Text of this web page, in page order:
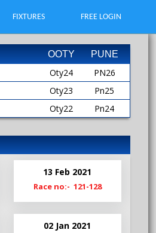
FIXTURES FREE LOGIN
OOTY
Oty24
Oty23
Oty22
Oty19
PUNE
PN26
Pn25
Pn24
Pn22
Pn21
13 Feb 2021
Race no:- 121-128
02 Jan 2021